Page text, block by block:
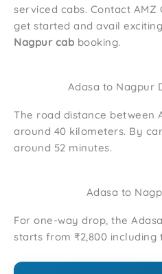
serviced cabs. Contact
get started and avail
Nagpur cab booking.
Adasa to Nagpur
The road distance between
around 40 kilometers. By
around 52 minutes.
Adasa to
For one-way drop, the
starts from ₹2,800 including